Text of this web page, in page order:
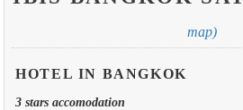
map)
HOTEL IN BANGKOK
3 stars accomodation